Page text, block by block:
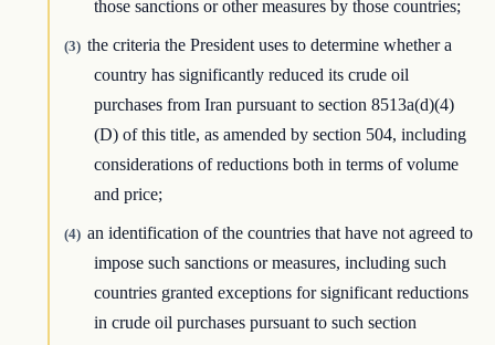
those sanctions or other measures by those countries;
(3) the criteria the President uses to determine whether a
country has significantly reduced its crude oil
purchases from Iran pursuant to section 8513a(d)(4)
(D) of this title, as amended by section 504, including
considerations of reductions both in terms of volume
and price;
(4) an identification of the countries that have not agreed to
impose such sanctions or measures, including such
countries granted exceptions for significant reductions
in crude oil purchases pursuant to such section